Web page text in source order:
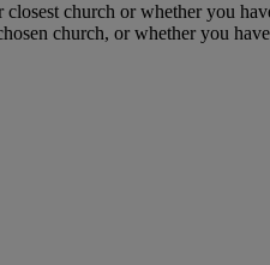
church or whether you
church, or whether you